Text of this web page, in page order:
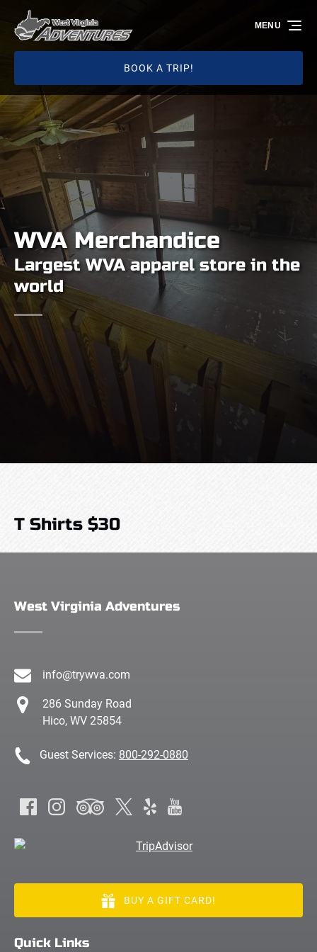
Skip to primary navigation
Skip to content
Skip to footer
BOOK A TRIP!
MENU
WVA Merchandice
Largest WVA apparel store in the
world
T Shirts $30
West Virginia Adventures
info@trywva.com
286 Sunday Road
Hico, WV 25854
Guest Services: 800-292-0880
BUY A GIFT CARD!
Quick Links